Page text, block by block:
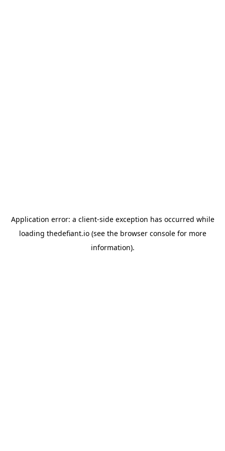
Application error: a client-side exception has occurred while
loading thedefiant.io(see the browser consolefor more
information).